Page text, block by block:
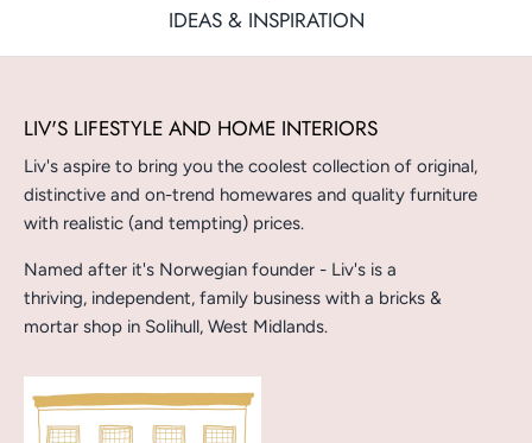
IDEAS & INSPIRATION
LIV'S LIFESTYLE AND HOME INTERIORS
Liv's aspire to bring you the coolest collection of original,
distinctive and on-trend homewares and quality furniture
with realistic (and tempting) prices.
Named after it's Norwegian founder - Liv's is a
thriving, independent, family business with a bricks &
mortar shop in Solihull, West Midlands.